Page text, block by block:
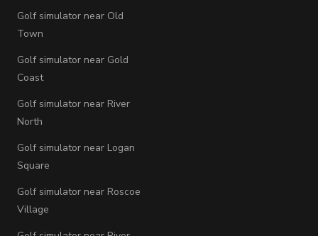
Golf simulator near Old
Town
Golf simulator near Gold
Coast
Golf simulator near River
North
Golf simulator near Logan
Square
Golf simulator near Roscoe
Village